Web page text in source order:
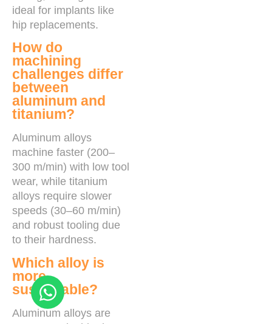
ideal for implants like
hip replacements.
How do
machining
challenges differ
between
aluminum and
titanium?
Aluminum alloys
machine faster (200–
300 m/min) with low tool
wear, while titanium
alloys require slower
speeds (30–60 m/min)
and robust tooling due
to their hardness.
Which alloy is
more
sustainable?
Aluminum alloys are